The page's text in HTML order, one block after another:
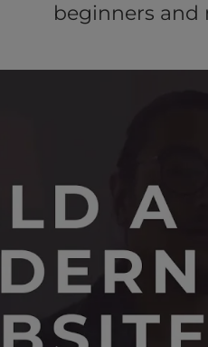
beginners and